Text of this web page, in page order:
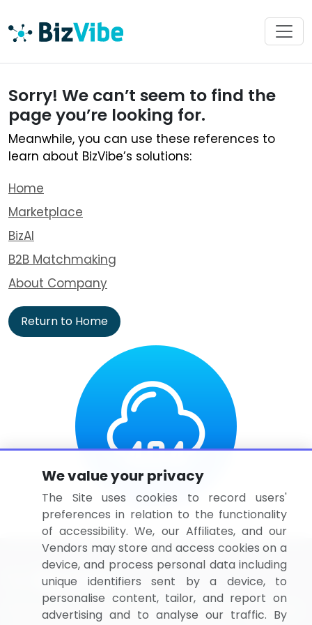
Sorry! We can’t seem to find the
page you’re looking for.
Meanwhile, you can use these references to
learn about BizVibe’s solutions:
Home
Marketplace
BizAI
B2B Matchmaking
About Company
Return to Home
BizVibe has redefined the concept of B2B networking
We value your privacy
The Site uses cookies to record users'
preferences in relation to the functionality
of accessibility. We, our Affiliates, and our
Vendors may store and access cookies on a
device, and process personal data including
unique identifiers sent by a device, to
personalise content, tailor, and report on
advertising and to analyse our traffic. By